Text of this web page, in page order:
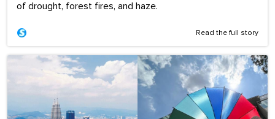
of drought, forest fires, and haze.
Read the full story